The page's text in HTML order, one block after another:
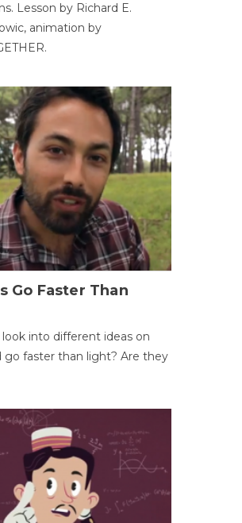
Lesson by Richard E.
animation by
Go Faster Than
into different ideas on
go faster than light? Are they